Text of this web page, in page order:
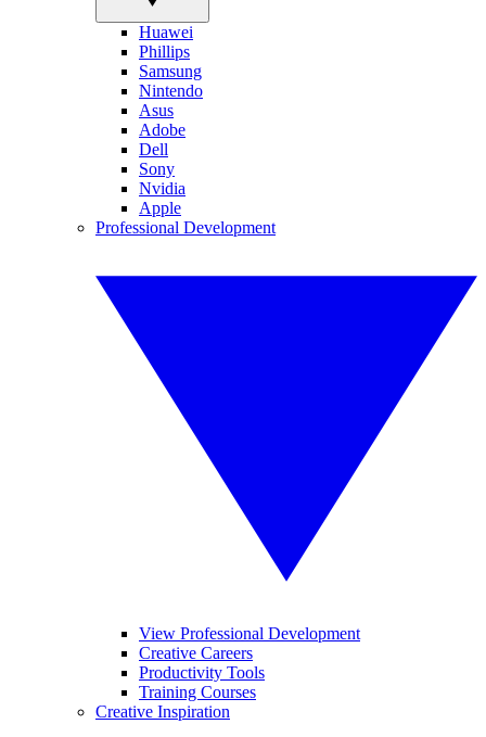
Huawei
Phillips
Samsung
Nintendo
Asus
Adobe
Dell
Sony
Nvidia
Apple
Professional Development
View Professional Development
Creative Careers
Productivity Tools
Training Courses
Creative Inspiration